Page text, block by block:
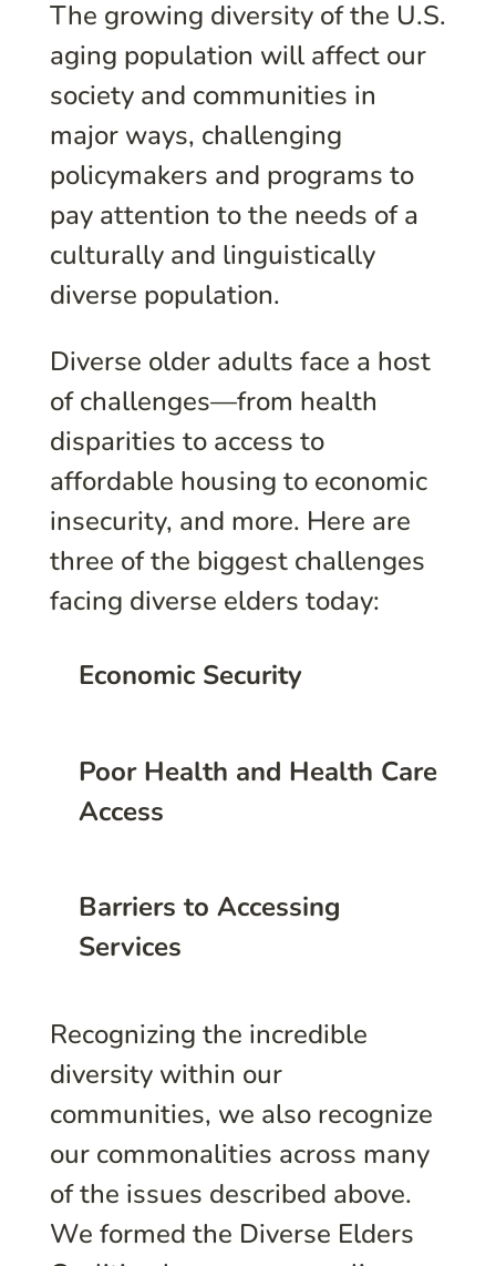
The growing diversity of the U.S.
aging population will affect our
society and communities in
major ways, challenging
policymakers and programs to
pay attention to the needs of a
culturally and linguistically
diverse population.
Diverse older adults face a host
of challenges—from health
disparities to access to
affordable housing to economic
insecurity, and more. Here are
three of the biggest challenges
facing diverse elders today:
Economic Security
Poor Health and Health Care
Access
Barriers to Accessing
Services
Recognizing the incredible
diversity within our
communities, we also recognize
our commonalities across many
of the issues described above.
We formed the Diverse Elders